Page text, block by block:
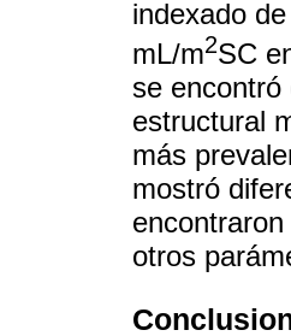
indexado
mL/m2SC
se
estructural
más
mostró
otros